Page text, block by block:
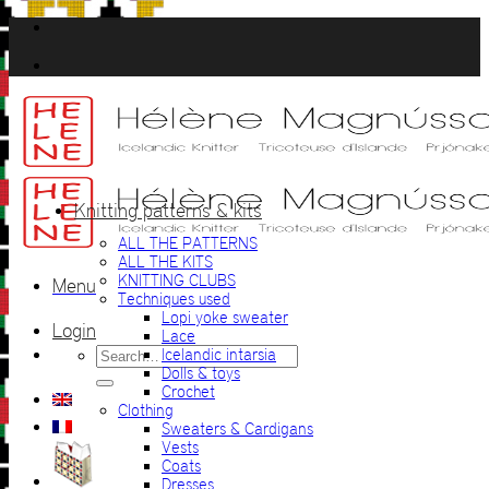
Skip
to
content
Menu
Login
Search
for:
Knitting patterns & kits
ALL THE PATTERNS
ALL THE KITS
KNITTING CLUBS
Techniques used
Lopi yoke sweater
Lace
Icelandic intarsia
Dolls & toys
Crochet
Clothing
Sweaters & Cardigans
Vests
Coats
Dresses